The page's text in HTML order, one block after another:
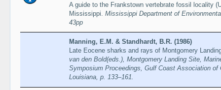
A guide to the Frankstown vertebrate fossil locality
Mississippi. Mississippi Department of
43pp
Manning, E.M. & Standhardt, B.R. (1986)
Late Eocene sharks and rays of Montgomery
van den Bold(eds.), Montgomery Landing Site,
Symposium Proceedings, Gulf Coast Association
Louisiana, p. 133–161.